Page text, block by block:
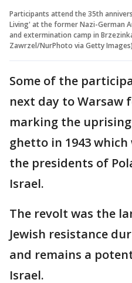
Participants attend the 35th
Living' at the former Nazi-German
and extermination camp in
Zawrzel/NurPhoto via Getty Images)
Some of the
next day to Warsaw
marking the
ghetto in 1943
the presidents of
Israel.
The revolt was the
Jewish resistance
and remains a
Israel.